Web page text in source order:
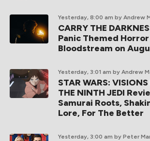
Yesterday, 8:00 am by Andrew
CARRY THE
Panic Themed
Bloodstream on
Yesterday, 3:01 am by Andrew
STAR WARS: VISIONS
THE NINTH JEDI
Samurai Roots,
Lore, For The Better
Yesterday, 3:00 am by Peter